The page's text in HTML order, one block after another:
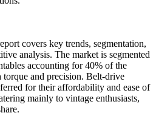
covers key trends, segmentation,
analysis. The market is segmented
accounting for 40% of the
and precision. Belt-drive
for their affordability and ease of
mainly to vintage enthusiasts,